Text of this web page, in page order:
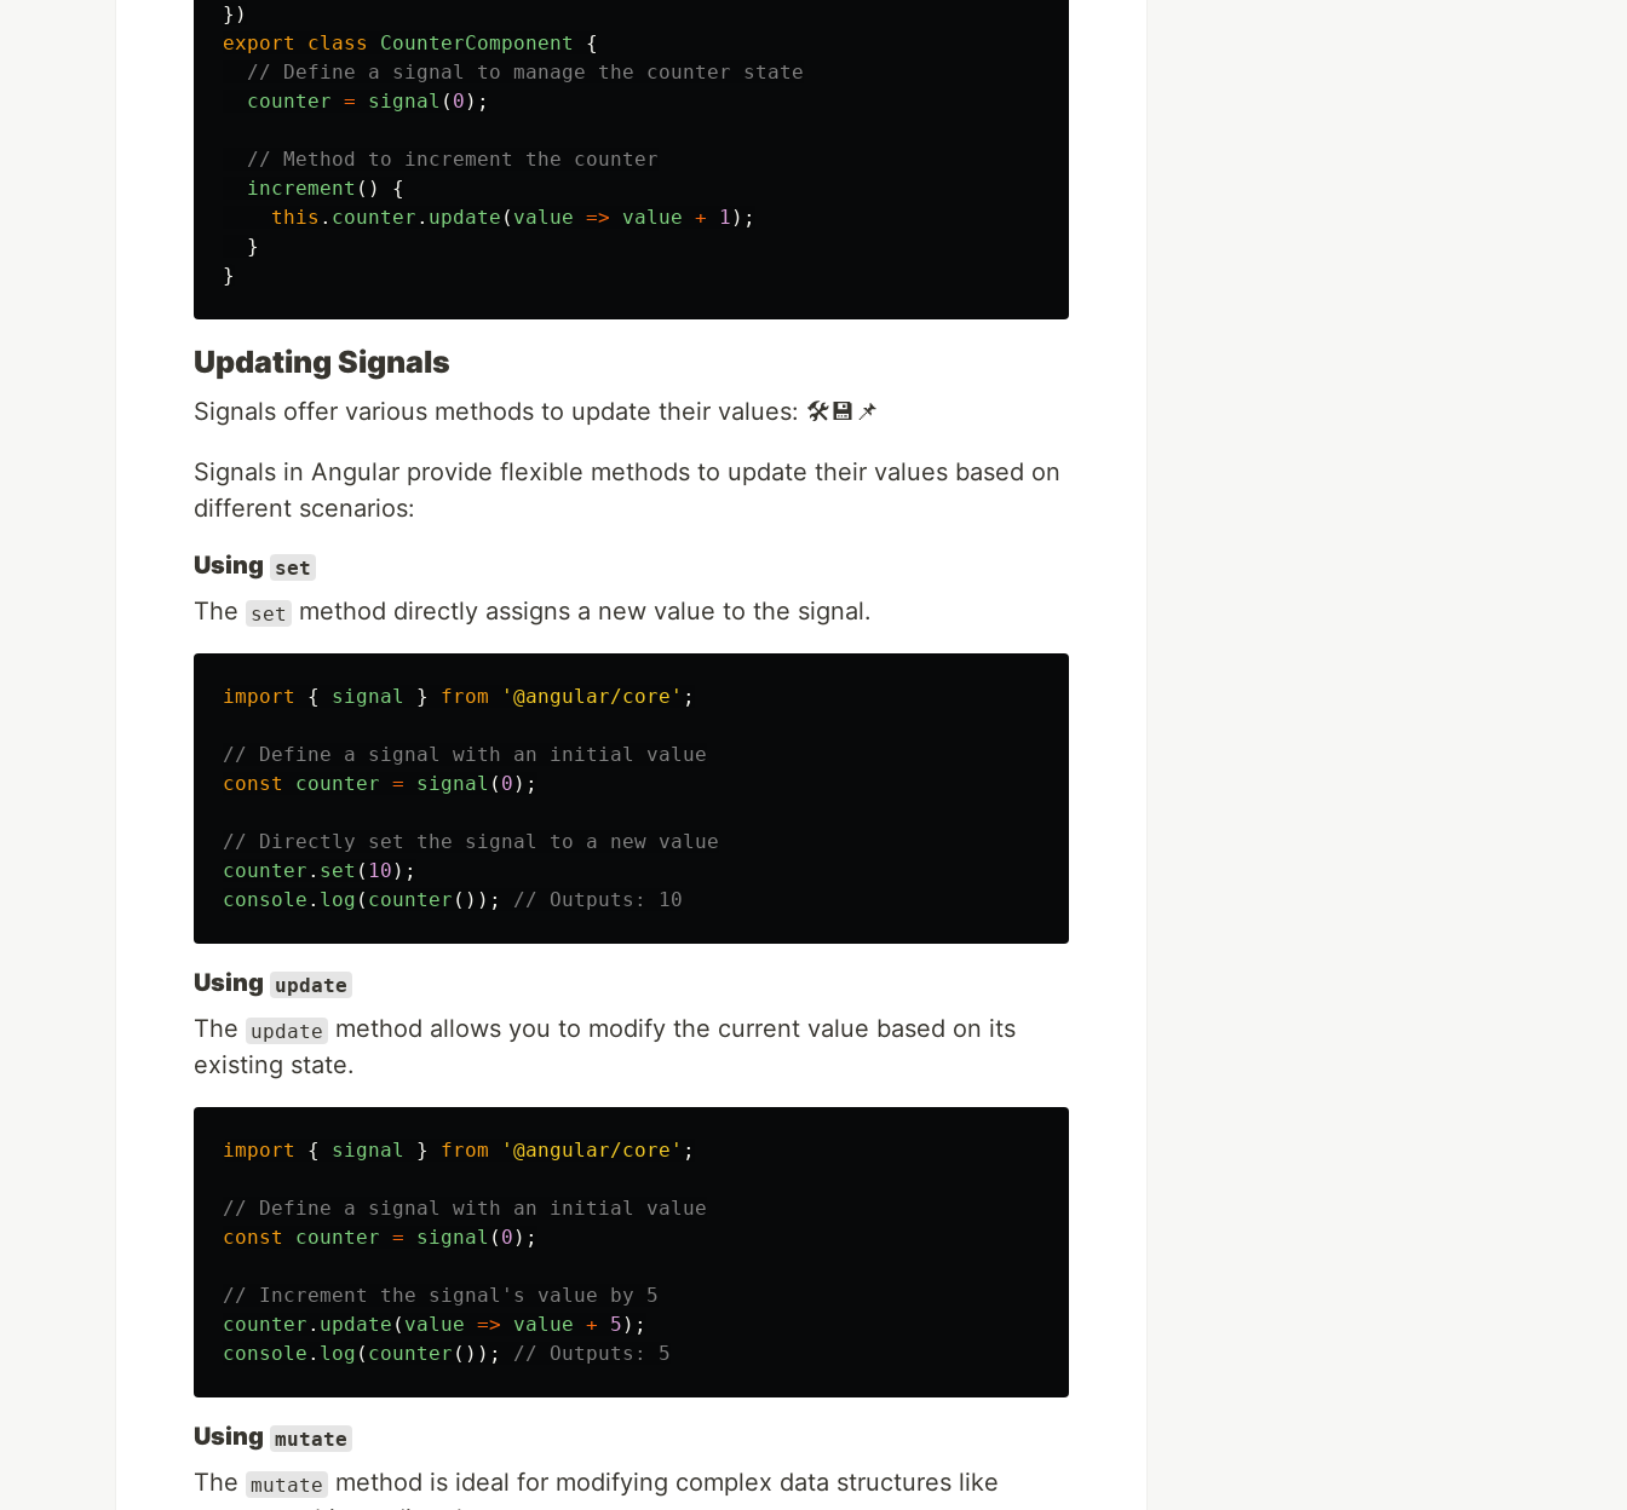
})
export
class CounterComponent
{
// Define a signal to manage the counter state
counter = signal ( 0 );
// Method to increment the counter
increment ()
{
this . counter . update ( value => value + 1 );
}
}
Updating Signals
Signals offer various methods to update their values: 🛠️💾📌
Signals in Angular provide flexible methods to update their values based on
different scenarios:
Using set
The set method directly assigns a new value to the signal.
import { signal } from ' @angular/core ' ;
// Define a signal with an initial value
const
counter = signal ( 0 );
// Directly set the signal to a new value
counter . set ( 10 );
console . log ( counter ()); // Outputs: 10
Using update
The update
method allows you to modify the current value based on its
existing state.
import { signal } from ' @angular/core ' ;
// Define a signal with an initial value
const
counter = signal ( 0 );
// Increment the signal's value by 5
counter . update ( value => value + 5 );
console . log ( counter ()); // Outputs: 5
Using mutate
The mutate
method is ideal for modifying complex data structures like